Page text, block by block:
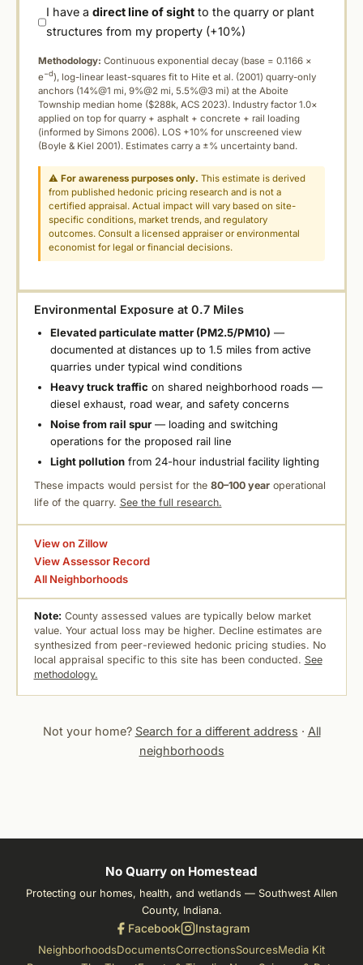
I have adirect line of sight to the quarry or plant
structures from my property (+10%)
Methodology: Continuous exponential decay (base = 0.1166 ×
e−d), log-linear least-squares fit to Hite et al. (2001) quarry-only
anchors (14%@1 mi, 9%@2 mi, 5.5%@3 mi) at the Aboite
Township median home ($288k, ACS 2023). Industry factor 1.0×
applied on top for quarry + asphalt + concrete + rail loading
(informed by Simons 2006). LOS +10% for unscreened view
(Boyle & Kiel 2001). Estimates carry a ±% uncertainty band.
⚠For awareness purposes only. This estimate is derived
from published hedonic pricing research and is not a
certified appraisal. Actual impact will vary based on site-
specific conditions, market trends, and regulatory
outcomes. Consult a licensed appraiser or environmental
economist for legal or financial decisions.
Environmental Exposure at 0.7 Miles
Elevated particulate matter (PM2.5/PM10) —
documented at distances up to 1.5 miles from active
quarries under typical wind conditions
Heavy truck traffic on shared neighborhood roads —
diesel exhaust, road wear, and safety concerns
Noise from rail spur— loading and switching
operations for the proposed rail line
Light pollutionfrom 24-hour industrial facility lighting
These impacts would persist for the 80–100 yearoperational
life of the quarry. See the full research.
View on Zillow
View Assessor Record
All Neighborhoods
Note: County assessed values are typically below market
value. Your actual loss may be higher. Decline estimates are
synthesized from peer-reviewed hedonic pricing studies. No
local appraisal specific to this site has been conducted. See
methodology.
Not your home? Search for a different address · All
neighborhoods
No Quarry on Homestead
Protecting our homes, health, and wetlands — Southwest Allen
County, Indiana.
Facebook Instagram
NeighborhoodsDocumentsCorrectionsSourcesMedia Kit